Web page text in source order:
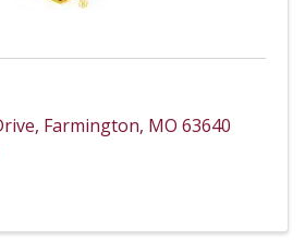
, Farmington, MO 63640